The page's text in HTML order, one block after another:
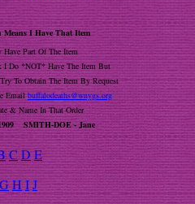
I Have That Item
Part Of The Item
I Do *NOT* Have The Item But
To Obtain The Item By Request
Email buffalodeaths@wnygs.org
& Name In That Order
SMITH-DOE - Jane
C D E
GH IJ